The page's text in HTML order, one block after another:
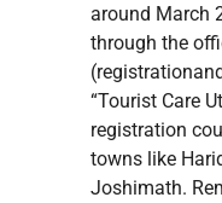
around March
through the
“Tourist Care
registration
towns like
Joshimath.